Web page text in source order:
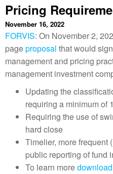
Pricing
November 16, 2022
FORVIS: On November 2,
pageproposal that would
management and pricing
management investment
Updating the
requiring a minimum of
Requiring the use of
hard close
Timelier, more frequent
public reporting of fund
To learn more